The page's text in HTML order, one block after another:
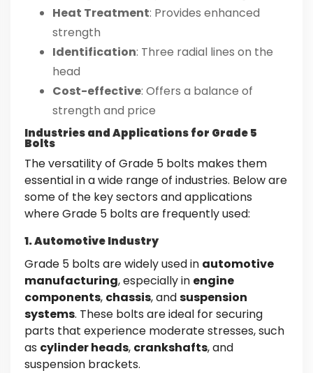
Heat Treatment: Provides enhanced
strength
Identification: Three radial lines on the
head
Cost-effective: Offers a balance of
strength and price
Industries and Applications for Grade 5
Bolts
The versatility of Grade 5 bolts makes them
essential in a wide range of industries. Below are
some of the key sectors and applications
where Grade 5 bolts are frequently used:
1. Automotive Industry
Grade 5 bolts are widely used in automotive
manufacturing, especially in engine
components, chassis, andsuspension
systems. These bolts are ideal for securing
parts that experience moderate stresses, such
as cylinder heads, crankshafts, and
suspension brackets.